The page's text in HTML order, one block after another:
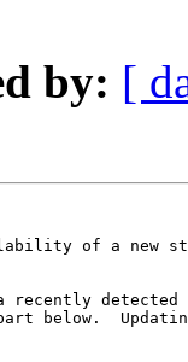
by: [
of a new
recently
part below.